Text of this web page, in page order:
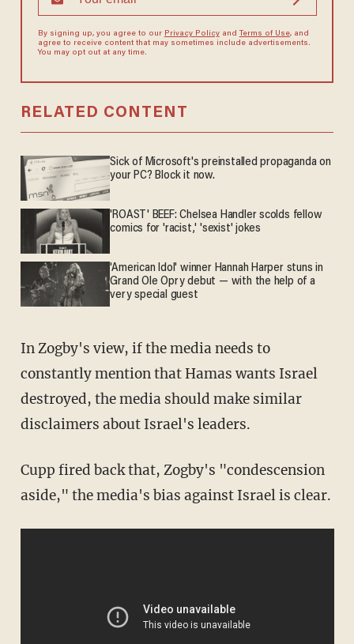
By signing up, you agree to our Privacy Policyand Terms of Use, and
agree to receive content that may sometimes include advertisements.
You may opt out at any time.
RELATED CONTENT
Sick of Microsoft's preinstalled propaganda on
your PC? Block it now.
'ROAST' BEEF: Chelsea Handler scolds fellow
comics for 'racist,' 'sexist' jokes
'American Idol' winner Hannah Harper stuns in
Grand Ole Opry debut — with the help of a
very special guest
In Zogby's view, if the media needs to
constantly mention that Hamas wants Israel
destroyed, the media should make similar
disclaimers about Israel's leaders.
Cupp fired back that, Zogby's "condescension
aside," the media's bias against Israel is clear.